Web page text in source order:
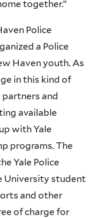
together.”
Police
a Police
Haven youth. As
in this kind of
and
available
with Yale
programs. The
Yale Police
University student
and other
of charge for